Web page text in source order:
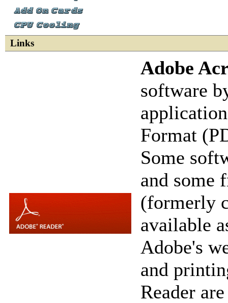
Links
Adobe
software
Format
Some
and some
(formerly
available
Adobe's
and
Reader